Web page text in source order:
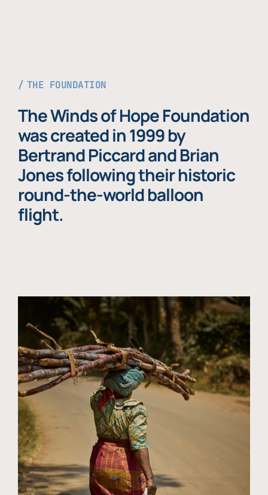
THE FOUNDATION
The Winds of Hope Foundation
was created in 1999 by
Bertrand Piccard and Brian
Jones following their historic
round-the-world balloon
flight.